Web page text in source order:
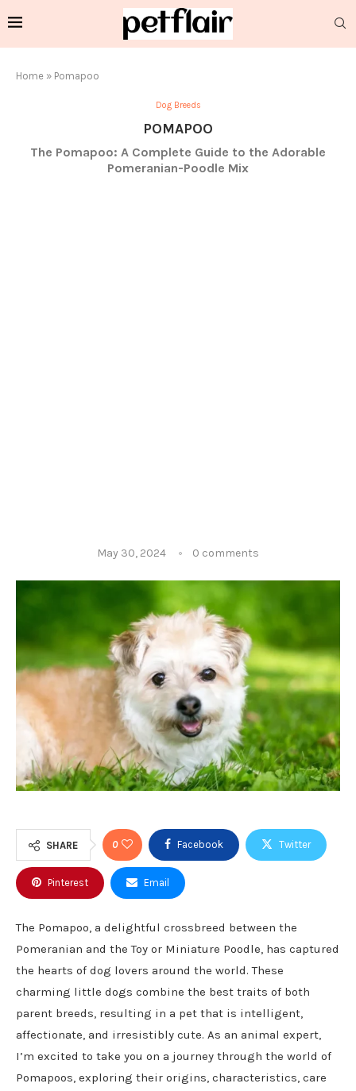
Home » Pomapoo
Dog Breeds
POMAPOO
The Pomapoo: A Complete Guide to the Adorable
Pomeranian-Poodle Mix
May 30, 2024 0 comments
SHARE 0 Facebook Twitter
Pinterest Email
The Pomapoo, a delightful crossbreed between the
Pomeranian and the Toy or Miniature Poodle, has captured
the hearts of dog lovers around the world. These
charming little dogs combine the best traits of both
parent breeds, resulting in a pet that is intelligent,
affectionate, and irresistibly cute. As an animal expert,
I’m excited to take you on a journey through the world of
Pomapoos, exploring their origins, characteristics, care